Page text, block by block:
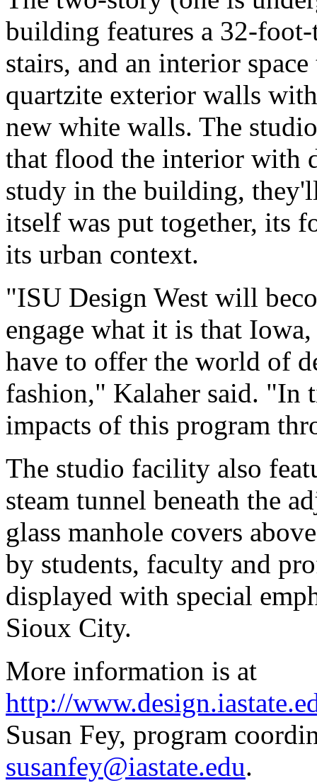
building features a 32-
stairs, and an interior
quartzite exterior walls
new white walls. The
that flood the interior with
study in the building,
itself was put together, its
its urban context.
"ISU Design West will
engage what it is that
have to offer the world of
fashion," Kalaher said. "In
impacts of this program
The studio facility also
steam tunnel beneath the
glass manhole covers
by students, faculty and
displayed with special
Sioux City.
More information is at
http://
Susan Fey, program
susanfey@iastate.edu.